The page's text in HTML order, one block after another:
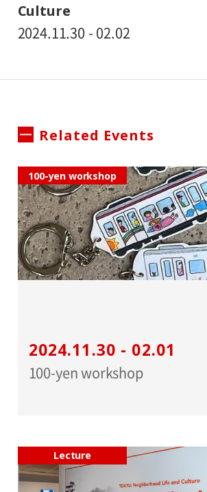
Culture
2024.11.30 - 02.02
Related Events
100-yen workshop
2024.11.30 - 02.01
100-yen workshop
Lecture